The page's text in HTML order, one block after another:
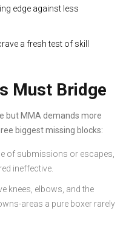
edge against less
a fresh test of skill
Must Bridge
but MMA demands more
biggest missing blocks:
of submissions or escapes,
ineffective.
knees, elbows, and the
areas a pure boxer rarely